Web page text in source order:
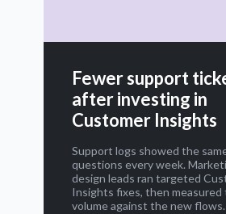
Fewer support
after investing in
Customer Insights
Support logs showed the
questions every week.
design leads ran targeted
Insights fixes, then measured
volume against the new flows.